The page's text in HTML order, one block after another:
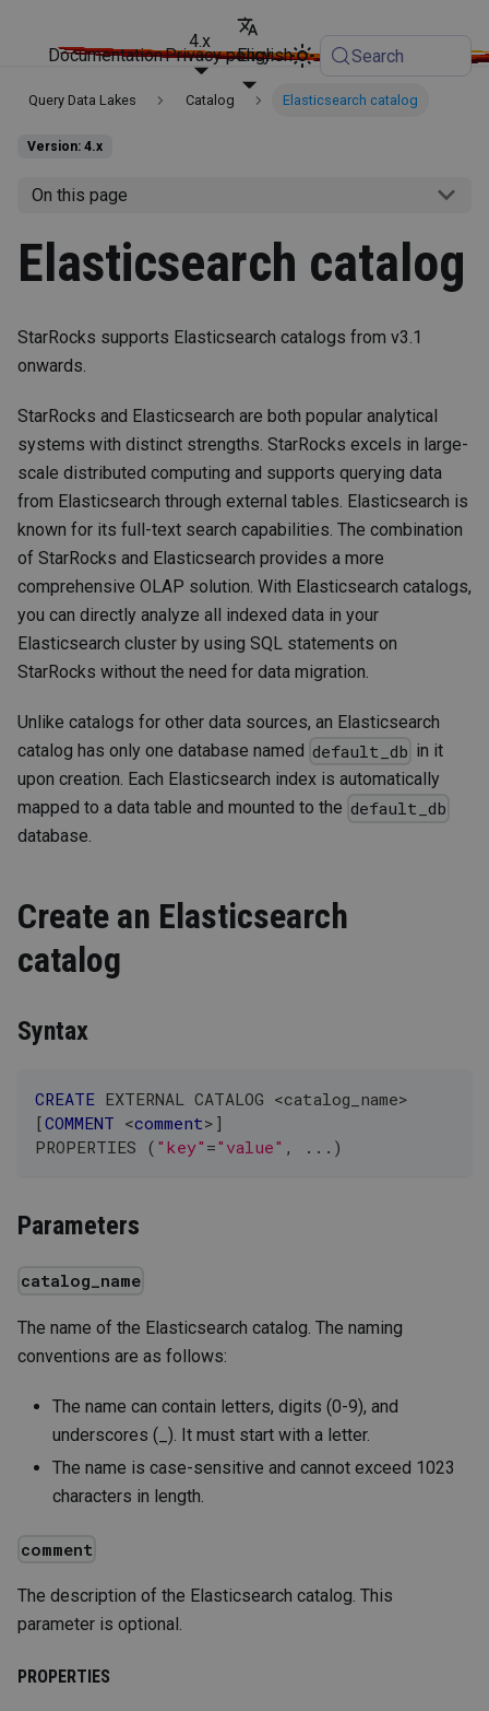
Documentation
4.x
English
Privacy policy Search
Query Data Lakes Catalog Elasticsearch catalog
Version: 4.x
On this page
Elasticsearch catalog
StarRocks supports Elasticsearch catalogs from v3.1
onwards.
StarRocks and Elasticsearch are both popular analytical
systems with distinct strengths. StarRocks excels in large-
scale distributed computing and supports querying data
from Elasticsearch through external tables. Elasticsearch is
known for its full-text search capabilities. The combination
of StarRocks and Elasticsearch provides a more
comprehensive OLAP solution. With Elasticsearch catalogs,
you can directly analyze all indexed data in your
Elasticsearch cluster by using SQL statements on
StarRocks without the need for data migration.
Unlike catalogs for other data sources, an Elasticsearch
catalog has only one database named default_db in it
upon creation. Each Elasticsearch index is automatically
mapped to a data table and mounted to the default_db
database.
Create an Elasticsearch
catalog
Syntax
CREATE EXTERNAL CATALOG <catalog_name>
[COMMENT <comment> ]
PROPERTIES ( "key" ="value" , . . . )
Parameters
catalog_name
The name of the Elasticsearch catalog. The naming
conventions are as follows:
The name can contain letters, digits (0-9), and
underscores (_). It must start with a letter.
The name is case-sensitive and cannot exceed 1023
characters in length.
comment
The description of the Elasticsearch catalog. This
parameter is optional.
PROPERTIES